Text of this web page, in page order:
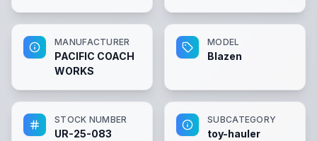
MANUFACTURER
PACIFIC COACH
WORKS
MODEL
Blazen
STOCK NUMBER
UR-25-083
SUBCATEGORY
toy-hauler